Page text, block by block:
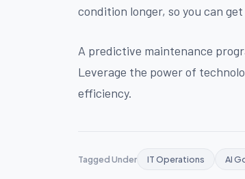
condition longer, so you can
A predictive maintenance
Leverage the power of
efficiency.
Tagged Under IT Operations AI